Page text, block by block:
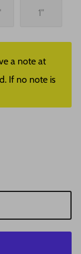
1"
a note at
If no note is